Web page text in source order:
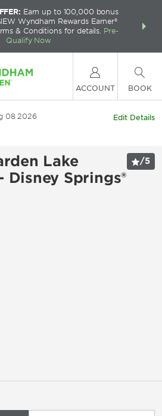
Earn up to 100,000 bonus
Wyndham Rewards Earner®
& Conditions for details. Pre-
Qualify Now
FREE
ACCOUNT BOOK
08 2026
Edit Details
Lake
Disney Springs®
/5